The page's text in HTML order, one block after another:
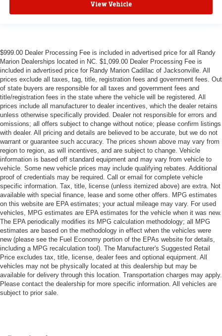
View Vehicle
$999.00 Dealer Processing Fee is included in advertised price for all Randy
Marion Dealerships located in NC. $1,099.00 Dealer Processing Fee is
included in advertised price for Randy Marion Cadillac of Jacksonville. All
prices exclude all taxes, tag, title, registration fees and government fees. Out
of state buyers are responsible for all taxes and government fees and
title/registration fees in the state where the vehicle will be registered. All
prices include all manufacturer to dealer incentives, which the dealer retains
unless otherwise specifically provided. Dealer not responsible for errors and
omissions; all offers subject to change without notice; please confirm listings
with dealer. All pricing and details are believed to be accurate, but we do not
warrant or guarantee such accuracy. The prices shown above may vary from
region to region, as will incentives, and are subject to change. Vehicle
information is based off standard equipment and may vary from vehicle to
vehicle. Some new vehicle prices may include qualifying rebates. Additional
proof of credentials may be required. Call or email for complete vehicle
specific information. Tax, title, license (unless itemized above) are extra. Not
available with special finance, lease and some other offers. MPG estimates
on this website are EPA estimates; your actual mileage may vary. For used
vehicles, MPG estimates are EPA estimates for the vehicle when it was new.
The EPA periodically modifies its MPG calculation methodology; all MPG
estimates are based on the methodology in effect when the vehicles were
new (please see the Fuel Economy portion of the EPAs website for details,
including a MPG recalculation tool). The Manufacturer's Suggested Retail
Price excludes tax, title, license, dealer fees and optional equipment. All
vehicles may not be physically located at this dealership but may be
available for delivery through this location. Transportation charges may apply.
Please contact the dealership for more specific information. All vehicles are
subject to prior sale.